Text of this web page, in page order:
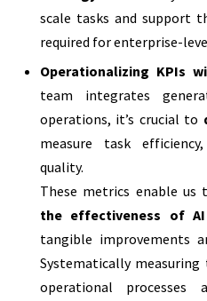
scale tasks and support
required for enterprise-
Operationalizing KPIs
team integrates
operations, it’s crucial to
measure task
quality.
These metrics enable us
the effectiveness of
tangible improvements
Systematically
operational processes